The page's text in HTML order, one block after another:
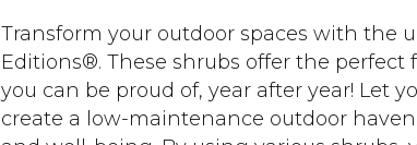
Transform your outdoor spaces with the
Editions®. These shrubs offer the
you can be proud of, year after year! Let
create a low-maintenance outdoor